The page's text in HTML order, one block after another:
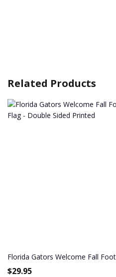
Related Products
Florida Gators Welcome Fall
$29.95